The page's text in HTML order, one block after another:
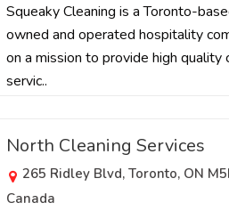
Squeaky Cleaning is a Toronto-
owned and operated hospitality
on a mission to provide high quality
servic..
North Cleaning Services
265 Ridley Blvd, Toronto, ON
Canada